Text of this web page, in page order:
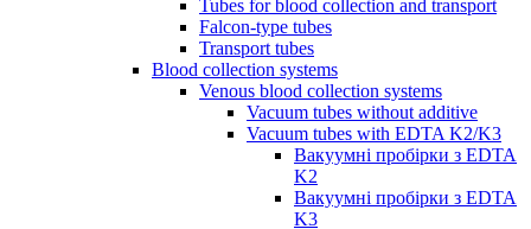
Tubes for blood collection and transport
Falcon-type tubes
Transport tubes
Blood collection systems
Venous blood collection systems
Vacuum tubes without additive
Vacuum tubes with EDTA K2/K3
Вакуумні пробірки з EDTA
K2
Вакуумні пробірки з EDTA
K3